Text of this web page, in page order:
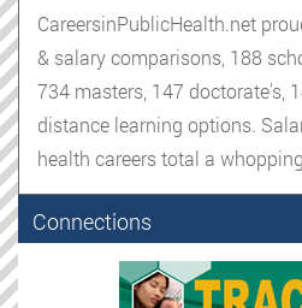
CareersinPublicHealth.net
& salary comparisons, 188
734 masters, 147 doctorate's,
distance learning options.
health careers total a
Connections